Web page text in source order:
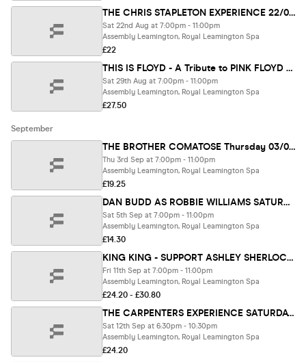
THE CHRIS STAPLETON EXPERIENCE 22/08/26
Sat 22nd Aug at 7:00pm - 11:00pm
Assembly Leamington, Royal Leamington Spa
£22
THIS IS FLOYD - A Tribute to PINK FLOYD SATURDAY 29/08/26
Sat 29th Aug at 7:00pm - 11:00pm
Assembly Leamington, Royal Leamington Spa
£27.50
September
THE BROTHER COMATOSE Thursday 03/09/26
Thu 3rd Sep at 7:00pm - 11:00pm
Assembly Leamington, Royal Leamington Spa
£19.25
DAN BUDD AS ROBBIE WILLIAMS SATURDAY 5/09/26
Sat 5th Sep at 7:00pm - 11:00pm
Assembly Leamington, Royal Leamington Spa
£14.30
KING KING - SUPPORT ASHLEY SHERLOCK BAND 11/09/26
Fri 11th Sep at 7:00pm - 11:00pm
Assembly Leamington, Royal Leamington Spa
£24.20 - £30.80
THE CARPENTERS EXPERIENCE SATURDAY 12/09/26
Sat 12th Sep at 6:30pm - 10:30pm
Assembly Leamington, Royal Leamington Spa
£24.20